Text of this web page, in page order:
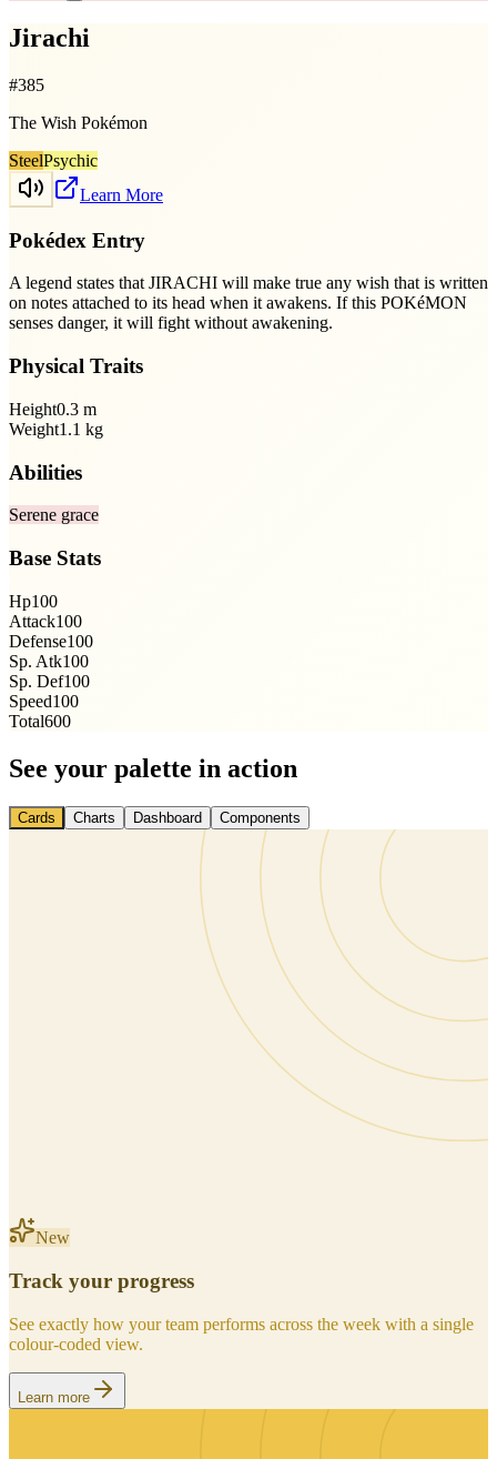
Jirachi
#385
The Wish Pokémon
SteelPsychic
Learn More
Pokédex Entry
A legend states that JIRACHI will make true any wish that is written
on notes attached to its head when it awakens. If this POKéMON
senses danger, it will fight without awakening.
Physical Traits
Height0.3 m
Weight1.1 kg
Abilities
Serene grace
Base Stats
Hp100
Attack100
Defense100
Sp. Atk100
Sp. Def100
Speed100
Total600
See your palette in action
Cards Charts Dashboard Components
New
Track your progress
See exactly how your team performs across the week with a single
colour-coded view.
Learn more